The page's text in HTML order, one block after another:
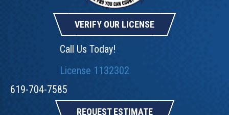
VERIFY OUR LICENSE
Call Us Today!
License 1132302
619-704-7585
REQUEST ESTIMATE